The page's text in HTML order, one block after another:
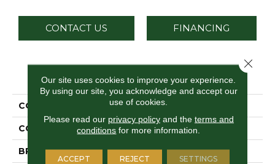
CONTACT US FINANCING
PRODUCT ATTRIBUTES
COLLECTION Stagecraft
COLOR White
BRAND Daltile
Our site uses cookies to improve your experience.
By using our site, you acknowledge and accept our
use of cookies.
Please read our privacy policyand the terms and
conditions for more information.
ACCEPT REJECT SETTINGS
Close